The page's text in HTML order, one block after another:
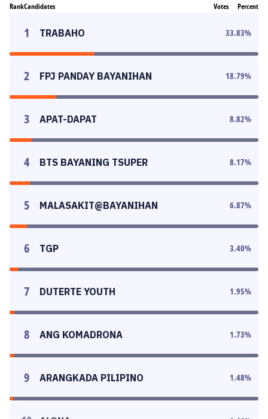
RankCandidates Votes Percent
1 TRABAHO 33.83%
2 FPJ PANDAY BAYANIHAN 18.79%
3 APAT-DAPAT 8.82%
4 BTS BAYANING TSUPER 8.17%
5 MALASAKIT@BAYANIHAN 6.87%
6 TGP 3.40%
7 DUTERTE YOUTH 1.95%
8 ANG KOMADRONA 1.73%
9 ARANGKADA PILIPINO 1.48%